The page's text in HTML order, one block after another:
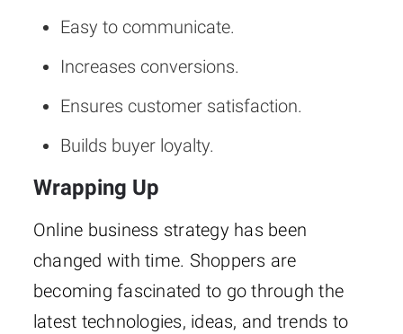
Easy to communicate.
Increases conversions.
Ensures customer satisfaction.
Builds buyer loyalty.
Wrapping Up
Online business strategy has been
changed with time. Shoppers are
becoming fascinated to go through the
latest technologies, ideas, and trends to